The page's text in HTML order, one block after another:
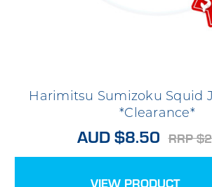
Harimitsu Sumizoku Squid
*Clearance*
AUD $8.50 RRP
VIEW PRODUCT